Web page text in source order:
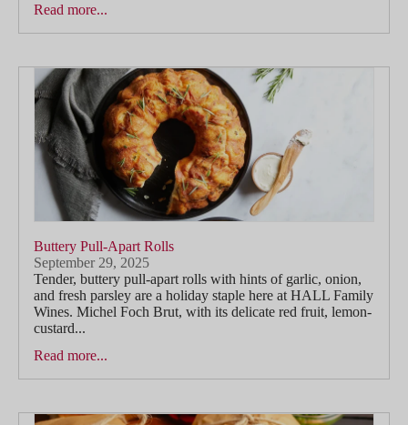
Read more...
Buttery Pull-Apart Rolls
September 29, 2025
Tender, buttery pull-apart rolls with hints of garlic, onion,
and fresh parsley are a holiday staple here at HALL Family
Wines. Michel Foch Brut, with its delicate red fruit, lemon-
custard...
Read more...